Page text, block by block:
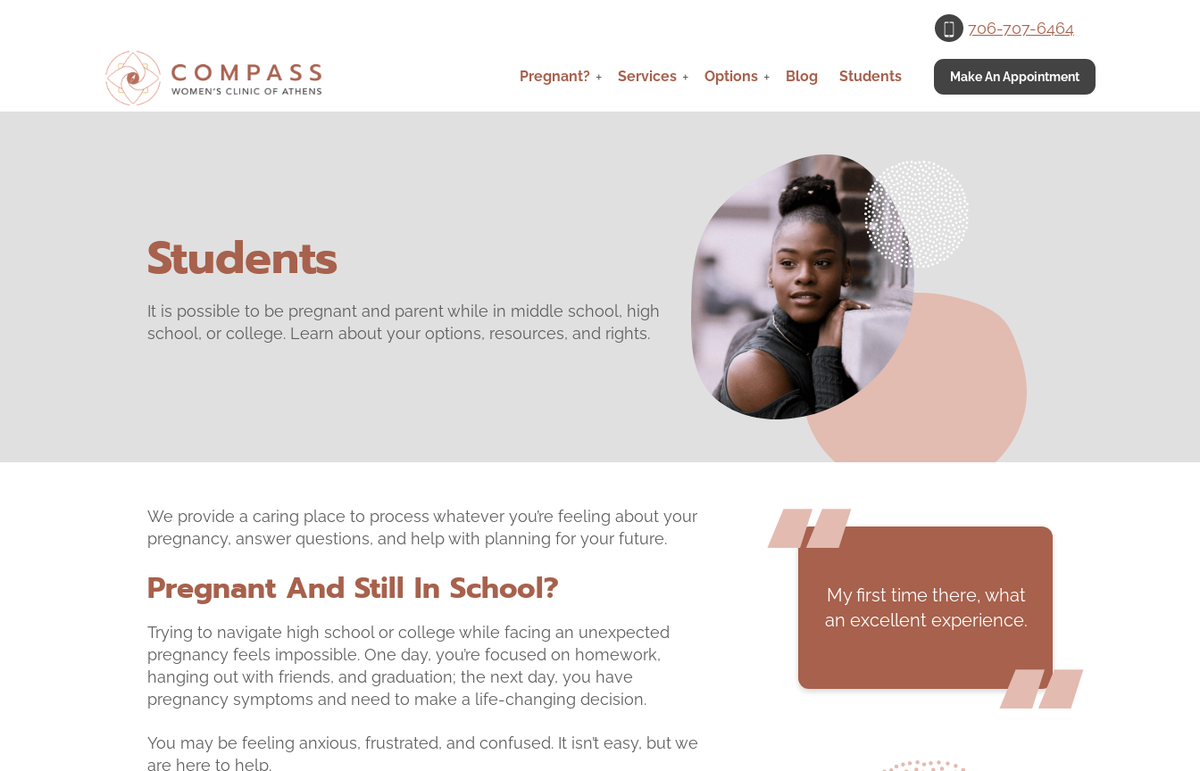
706-707-6464
Pregnant? Services Options Blog Students Make An Appointment
Students
It is possible to be pregnant and parent while in middle school, high
school, or college. Learn about your options, resources, and rights.
We provide a caring place to process whatever you’re feeling about your
pregnancy, answer questions, and help with planning for your future.
Pregnant And Still In School?
Trying to navigate high school or college while facing an unexpected
pregnancy feels impossible. One day, you’re focused on homework,
hanging out with friends, and graduation; the next day, you have
pregnancy symptoms and need to make a life-changing decision.
You may be feeling anxious, frustrated, and confused. It isn’t easy, but we
are here to help.
an excellent experience.
They provide so much
information and helpful
of yourself while you're
pregnant.